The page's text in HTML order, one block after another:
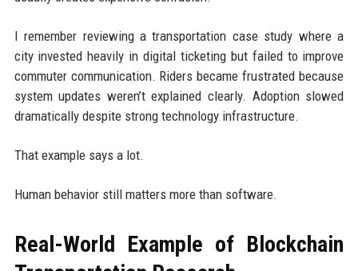
I remember reviewing a transportation case study where a
city invested heavily in digital ticketing but failed to improve
commuter communication. Riders became frustrated because
system updates weren’t explained clearly. Adoption slowed
dramatically despite strong technology infrastructure.
That example says a lot.
Human behavior still matters more than software.
Real-World Example of Blockchain